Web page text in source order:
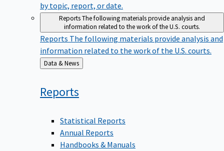
by topic, report, or date.
ReportsThe following materials provide analysis and
information related to the work of the U.S. courts.
Reports The following materials provide analysis and
information related to the work of the U.S. courts.
Back
to
Data & News
Reports
Statistical Reports
Annual Reports
Handbooks & Manuals